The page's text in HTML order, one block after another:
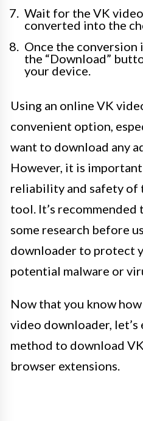
Wait for the VK
converted into the
Once the conversion
the “Download”
your device.
Using an online VK
convenient option,
want to download any
However, it is
reliability and safety of
tool. It’s
some research before
downloader to protect
potential malware or
Now that you know
video downloader,
method to download
browser extensions.